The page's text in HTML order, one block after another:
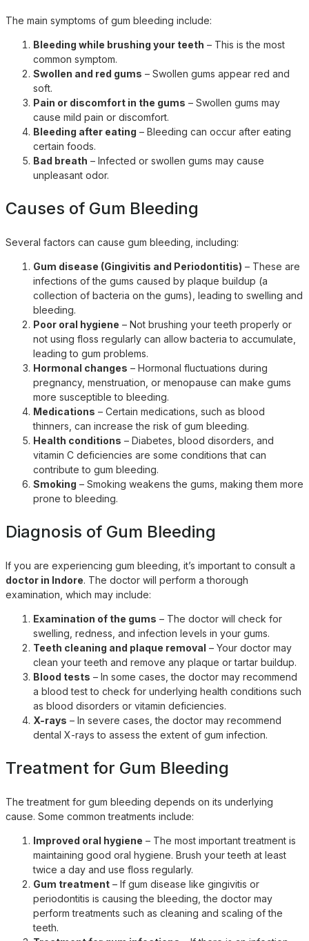
The main symptoms of gum bleeding include:
Bleeding while brushing your teeth – This is the most
common symptom.
Swollen and red gums – Swollen gums appear red and
soft.
Pain or discomfort in the gums – Swollen gums may
cause mild pain or discomfort.
Bleeding after eating – Bleeding can occur after eating
certain foods.
Bad breath – Infected or swollen gums may cause
unpleasant odor.
Causes of Gum Bleeding
Several factors can cause gum bleeding, including:
Gum disease (Gingivitis and Periodontitis) – These are
infections of the gums caused by plaque buildup (a
collection of bacteria on the gums), leading to swelling and
bleeding.
Poor oral hygiene – Not brushing your teeth properly or
not using floss regularly can allow bacteria to accumulate,
leading to gum problems.
Hormonal changes – Hormonal fluctuations during
pregnancy, menstruation, or menopause can make gums
more susceptible to bleeding.
Medications – Certain medications, such as blood
thinners, can increase the risk of gum bleeding.
Health conditions – Diabetes, blood disorders, and
vitamin C deficiencies are some conditions that can
contribute to gum bleeding.
Smoking – Smoking weakens the gums, making them more
prone to bleeding.
Diagnosis of Gum Bleeding
If you are experiencing gum bleeding, it’s important to consult a
doctor in Indore. The doctor will perform a thorough
examination, which may include:
Examination of the gums – The doctor will check for
swelling, redness, and infection levels in your gums.
Teeth cleaning and plaque removal – Your doctor may
clean your teeth and remove any plaque or tartar buildup.
Blood tests – In some cases, the doctor may recommend
a blood test to check for underlying health conditions such
as blood disorders or vitamin deficiencies.
X-rays – In severe cases, the doctor may recommend
dental X-rays to assess the extent of gum infection.
Treatment for Gum Bleeding
The treatment for gum bleeding depends on its underlying
cause. Some common treatments include:
Improved oral hygiene – The most important treatment is
maintaining good oral hygiene. Brush your teeth at least
twice a day and use floss regularly.
Gum treatment – If gum disease like gingivitis or
periodontitis is causing the bleeding, the doctor may
perform treatments such as cleaning and scaling of the
teeth.